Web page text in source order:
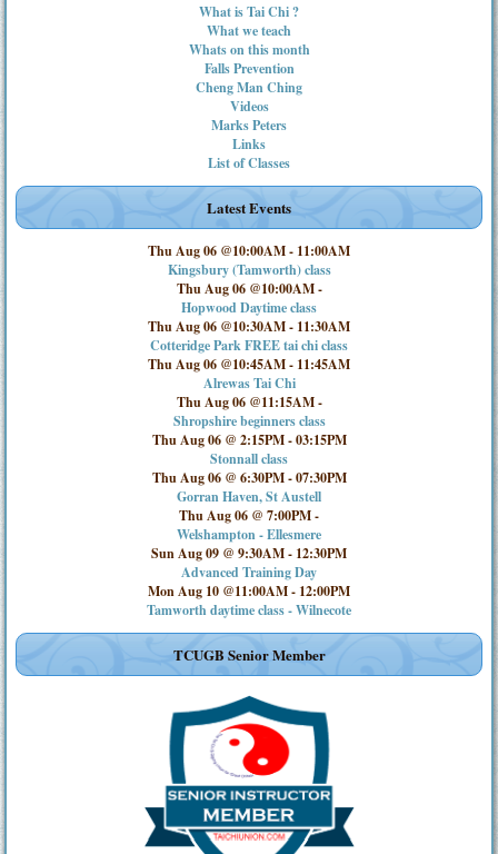
What is Tai Chi ?
What we teach
Whats on this month
Falls Prevention
Cheng Man Ching
Videos
Marks Peters
Links
List of Classes
Latest Events
Thu Aug 06 @10:00AM- 11:00AM
Kingsbury (Tamworth) class
Thu Aug 06 @10:00AM-
Hopwood Daytime class
Thu Aug 06 @10:30AM- 11:30AM
Cotteridge Park FREE tai chi class
Thu Aug 06 @10:45AM- 11:45AM
Alrewas Tai Chi
Thu Aug 06 @11:15AM-
Shropshire beginners class
Thu Aug 06 @ 2:15PM-03:15PM
Stonnall class
Thu Aug 06 @ 6:30PM-07:30PM
Gorran Haven, St Austell
Thu Aug 06 @ 7:00PM-
Welshampton - Ellesmere
Sun Aug 09 @ 9:30AM- 12:30PM
Advanced Training Day
Mon Aug 10 @11:00AM- 12:00PM
Tamworth daytime class - Wilnecote
TCUGB Senior Member